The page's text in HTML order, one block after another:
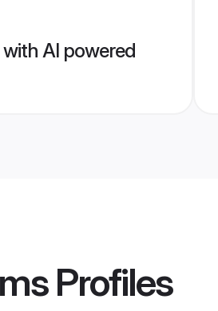
AI powered
Profiles